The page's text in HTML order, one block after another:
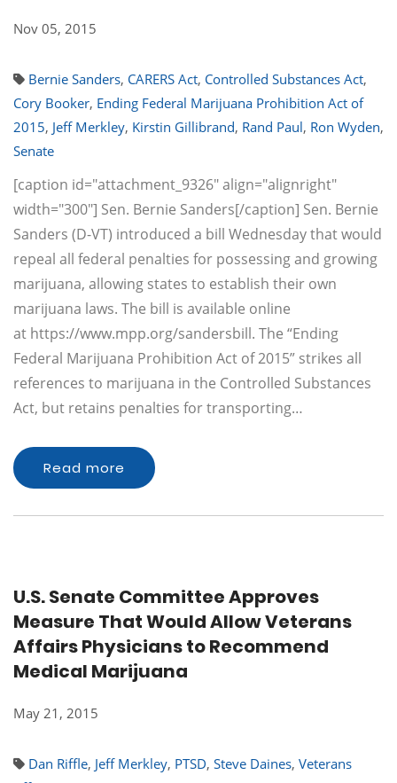
Nov 05, 2015
Bernie Sanders, CARERS Act, Controlled Substances Act,
Cory Booker, Ending Federal Marijuana Prohibition Act of
2015, Jeff Merkley, Kirstin Gillibrand, Rand Paul, Ron Wyden,
Senate
[caption id="attachment_9326" align="alignright"
width="300"] Sen. Bernie Sanders[/caption] Sen. Bernie
Sanders (D-VT) introduced a bill Wednesday that would
repeal all federal penalties for possessing and growing
marijuana, allowing states to establish their own
marijuana laws. The bill is available online
at https://www.mpp.org/sandersbill. The “Ending
Federal Marijuana Prohibition Act of 2015” strikes all
references to marijuana in the Controlled Substances
Act, but retains penalties for transporting…
Read more
U.S. Senate Committee Approves
Measure That Would Allow Veterans
Affairs Physicians to Recommend
Medical Marijuana
May 21, 2015
Dan Riffle, Jeff Merkley, PTSD, Steve Daines, Veterans